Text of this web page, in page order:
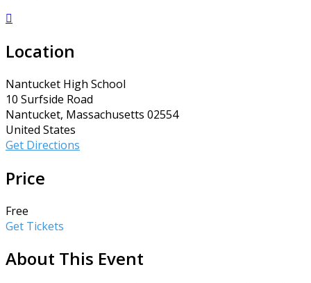

Location
Nantucket High School
10 Surfside Road
Nantucket, Massachusetts 02554
United States
Get Directions
Price
Free
Get Tickets
About This Event